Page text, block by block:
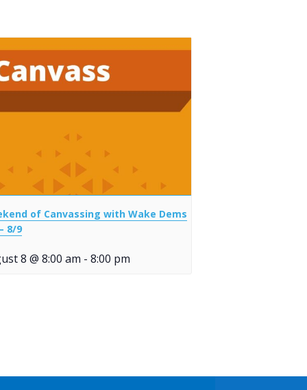
of Canvassing with Wake Dems
8/9
8 @ 8:00 am - 8:00 pm